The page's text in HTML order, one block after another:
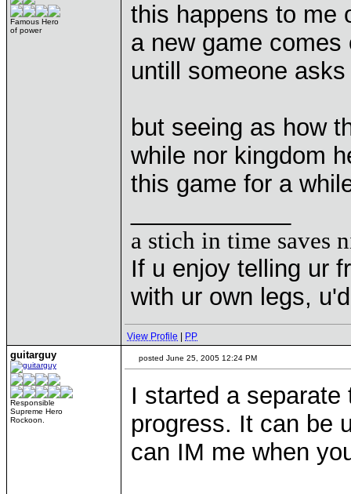
Famous Hero
of power
this happens to me
a new game
untill someone
but seeing as how
while nor kingdom
this game for a
a stich in time saves
If u enjoy telling ur
with ur own legs,
View Profile PP
guitarguy
Responsible
Supreme Hero
Rockoon.
posted June 25, 2005 12:24 PM
I started a
progress. It can be
can IM me when